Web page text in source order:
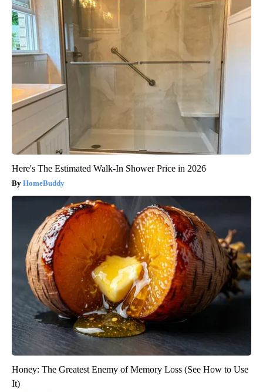
Here's The Estimated Walk-In Shower Price in 2026
HomeBuddy
Honey: The Greatest Enemy of Memory Loss (See How to Use
It)